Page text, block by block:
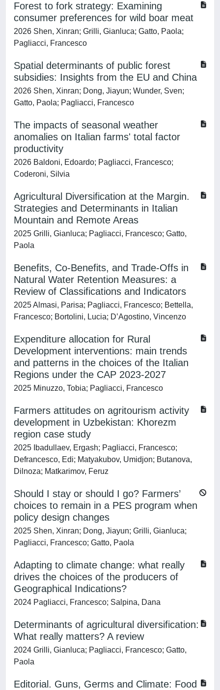
Forest to fork strategy: Examining
consumer preferences for wild boar meat
2026 Shen, Xinran; Grilli, Gianluca; Gatto, Paola;
Pagliacci, Francesco
Spatial determinants of public forest
subsidies: Insights from the EU and China
2026 Shen, Xinran; Dong, Jiayun; Wunder, Sven;
Gatto, Paola; Pagliacci, Francesco
The impacts of seasonal weather
anomalies on Italian farms' total factor
productivity
2026 Baldoni, Edoardo; Pagliacci, Francesco;
Coderoni, Silvia
Agricultural Diversification at the Margin.
Strategies and Determinants in Italian
Mountain and Remote Areas
2025 Grilli, Gianluca; Pagliacci, Francesco; Gatto,
Paola
Benefits, Co-Benefits, and Trade-Offs in
Natural Water Retention Measures: a
Review of Classifications and Indicators
2025 Almasi, Parisa; Pagliacci, Francesco; Bettella,
Francesco; Bortolini, Lucia; D’Agostino, Vincenzo
Expenditure allocation for Rural
Development interventions: main trends
and patterns in the choices of the Italian
Regions under the CAP 2023-2027
2025 Minuzzo, Tobia; Pagliacci, Francesco
Farmers attitudes on agritourism activity
development in Uzbekistan: Khorezm
region case study
2025 Ibadullaev, Ergash; Pagliacci, Francesco;
Defrancesco, Edi; Matyakubov, Umidjon; Butanova,
Dilnoza; Matkarimov, Feruz
Should I stay or should I go? Farmers’
choices to remain in a PES program when
policy design changes
2025 Shen, Xinran; Dong, Jiayun; Grilli, Gianluca;
Pagliacci, Francesco; Gatto, Paola
Adapting to climate change: what really
drives the choices of the producers of
Geographical Indications?
2024 Pagliacci, Francesco; Salpina, Dana
Determinants of agricultural diversification:
What really matters? A review
2024 Grilli, Gianluca; Pagliacci, Francesco; Gatto,
Paola
Editorial. Guns, Germs and Climate: Food